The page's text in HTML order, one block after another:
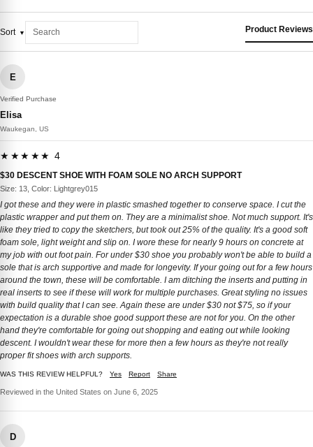
Sort Product Reviews
E
Verified Purchase
Elisa
Waukegan, US
★★★★★ 4
$30 DESCENT SHOE WITH FOAM SOLE NO ARCH SUPPORT
Size: 13, Color: Lightgrey015
I got these and they were in plastic smashed together to conserve space. I cut the
plastic wrapper and put them on. They are a minimalist shoe. Not much support. It's
like they tried to copy the sketchers, but took out 25% of the quality. It's a good soft
foam sole, light weight and slip on. I wore these for nearly 9 hours on concrete at
my job with out foot pain. For under $30 shoe you probably won't be able to build a
sole that is arch supportive and made for longevity. If your going out for a few hours
around the town, these will be comfortable. I am ditching the inserts and putting in
real inserts to see if these will work for multiple purchases. Great styling no issues
with build quality that I can see. Again these are under $30 not $75, so if your
expectation is a durable shoe good support these are not for you. On the other
hand they're comfortable for going out shopping and eating out while looking
descent. I wouldn't wear these for more then a few hours as they're not really
proper fit shoes with arch supports.
WAS THIS REVIEW HELPFUL? Yes Report Share
Reviewed in the United States on June 6, 2025
D